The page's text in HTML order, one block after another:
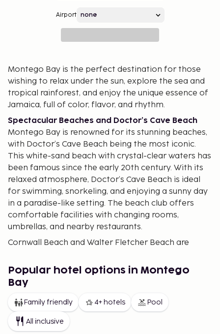
Airport
Montego Bay is the perfect destination for those
wishing to relax under the sun, explore the sea and
tropical rainforest, and enjoy the unique essence of
Jamaica, full of color, flavor, and rhythm.
Spectacular Beaches and Doctor’s Cave Beach
Montego Bay is renowned for its stunning beaches,
with Doctor’s Cave Beach being the most iconic.
This white-sand beach with crystal-clear waters has
been famous since the early 20th century. With its
relaxed atmosphere, Doctor’s Cave Beach is ideal
for swimming, snorkeling, and enjoying a sunny day
in a paradise-like setting. The beach club offers
comfortable facilities with changing rooms,
umbrellas, and nearby restaurants.
Cornwall Beach and Walter Fletcher Beach are
relaxing. These beaches offer equipment rentals for
water sports such as paddleboarding, kayaking, and
snorkeling. Additionally, along Montego Bay’s coast,
you'll find a variety of bars and restaurants where
you can enjoy Jamaican cuisine and tropical
cocktails.
Popular hotel options in Montego
Bay
Family friendly 4+ hotels Pool
All inclusive